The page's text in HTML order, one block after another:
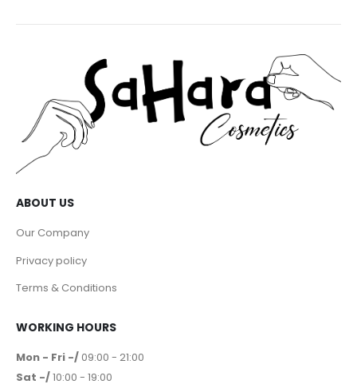
ABOUT US
Our Company
Privacy policy
Terms & Conditions
WORKING HOURS
Mon - Fri -/ 09:00 - 21:00
Sat -/10:00 - 19:00